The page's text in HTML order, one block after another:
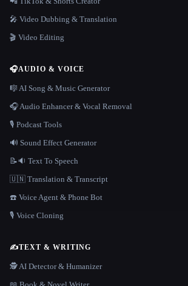
🎤 Video Dubbing & Translation
🎬 Video Editing
🎧AUDIO & VOICE
🎼 AI Song & Music Generator
🎧 Audio Enhancer & Vocal Removal
🎙️ Podcast Tools
🔊 Sound Effect Generator
📝🔉 Text To Speech
🇺🇳 Translation & Transcript
☎️ Voice Agent & Phone Bot
🎙️ Voice Cloning
✍️TEXT & WRITING
🕵️ AI Detector & Humanizer